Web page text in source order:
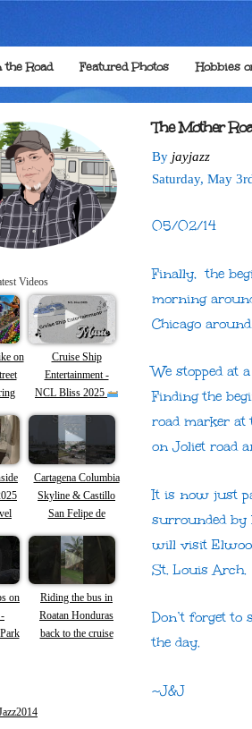
the Road Featured Photos Hobbies
Videos
on
Cruise Ship
Entertainment -
NCL Bliss 2025
Cartagena Columbia
Skyline & Castillo
San Felipe de
on
Riding the bus in
Roatan Honduras
back to the cruise
The Mother
By jayjazz
Saturday, May 3
05/02/14
Finally, the
morning
Chicago
We stopped at
Finding the
road marker at
on Joliet road
It is now just
surrounded by
will visit
St. Louis Arch.
Don’t forget to
the day.
~J&J